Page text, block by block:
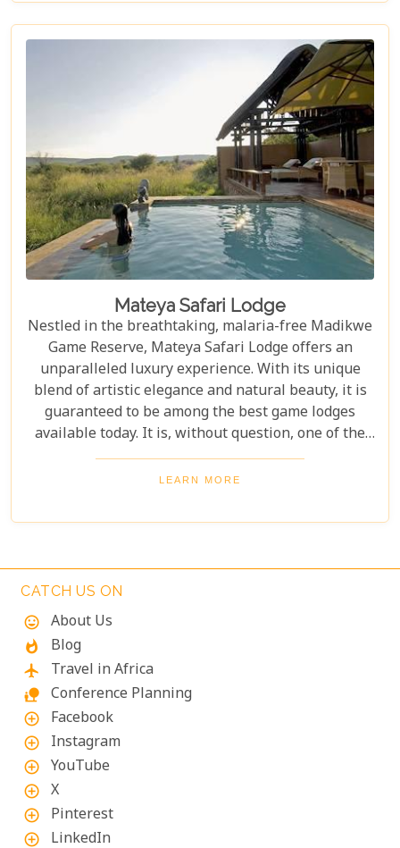
distant mountains. These breathtaking vistas can
be enjoyed from all areas of the lodge, including
the private decks of each luxury suite, providing an
immersive and ethically conscious safari
experience.
Mateya Safari Lodge
Nestled in the breathtaking, malaria-free Madikwe
Game Reserve, Mateya Safari Lodge offers an
unparalleled luxury experience. With its unique
blend of artistic elegance and natural beauty, it is
guaranteed to be among the best game lodges
available today. It is, without question, one of the
most outstanding and exclusive safari destinations
in all of Southern Africa, promising unforgettable
LEARN MORE
CATCH US ON
mood
About Us
whatshot Blog
flight Travel in Africa
nature_people Conference Planning
add_circle_outline Facebook
add_circle_outline Instagram
add_circle_outline YouTube
add_circle_outline X
add_circle_outline Pinterest
add_circle_outline LinkedIn